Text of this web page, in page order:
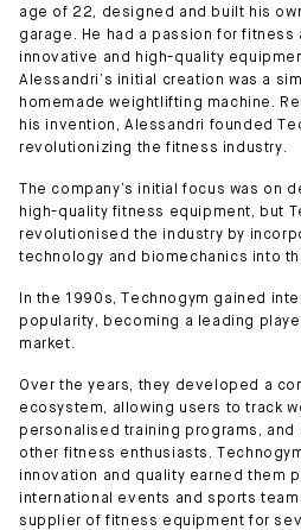
age of 22, designed and built his
garage. He had a passion for fitness
innovative and high-quality
Alessandri’s initial creation was a
homemade weightlifting machine.
his invention, Alessandri founded
revolutionizing the fitness industry.
The company’s initial focus was on
high-quality fitness equipment, but
revolutionised the industry by
technology and biomechanics into
In the 1990s, Technogym gained
popularity, becoming a leading
market.
Over the years, they developed a
ecosystem, allowing users to track
personalised training programs, and
other fitness enthusiasts.
innovation and quality earned them
international events and sports
supplier of fitness equipment for